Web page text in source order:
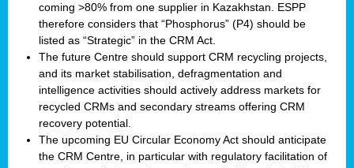
coming >80% from one supplier in Kazakhstan. ESPP
therefore considers that “Phosphorus” (P4) should be
listed as “Strategic” in the CRM Act.
The future Centre should support CRM recycling projects,
and its market stabilisation, defragmentation and
intelligence activities should actively address markets for
recycled CRMs and secondary streams offering CRM
recovery potential.
The upcoming EU Circular Economy Act should anticipate
the CRM Centre, in particular with regulatory facilitation of